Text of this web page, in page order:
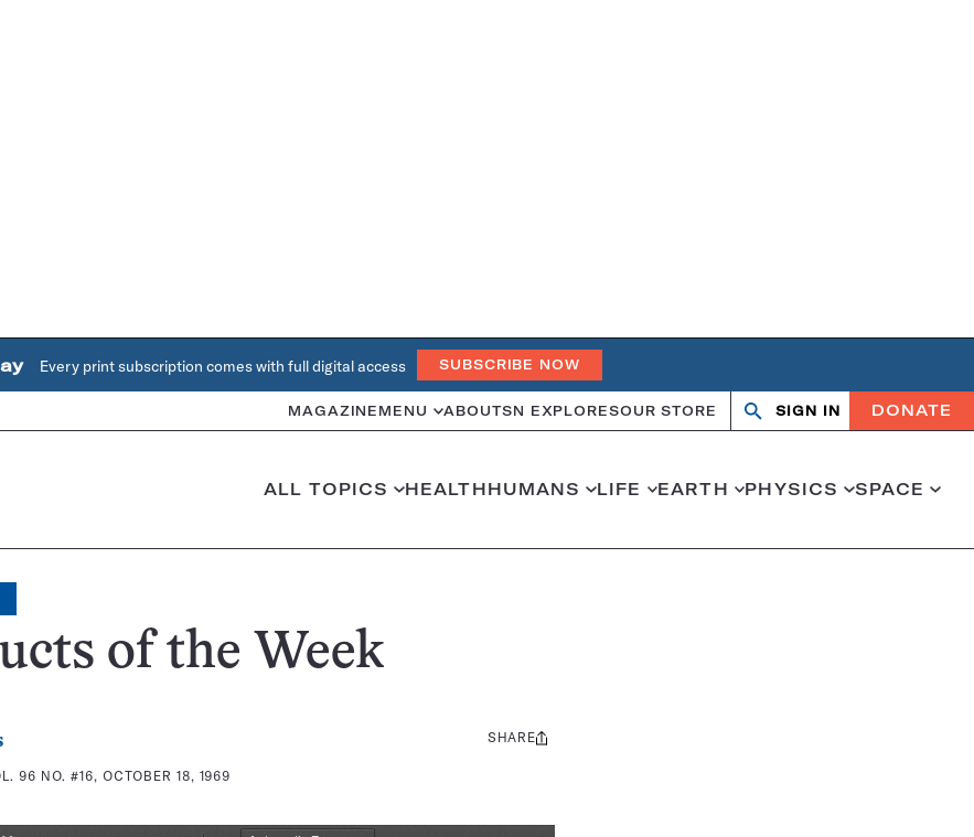
Every print subscription comes with full digital access SUBSCRIBE NOW
MAGAZINE MENU ABOUTSN EXPLORESOUR STORE Search
OpenClose
SIGN IN DONATE
ALL TOPICS HEALTHHUMANS LIFE EARTH PHYSICS SPACE
of the Week
96 NO. #16, OCTOBER 18, 1969
Share
SHARE